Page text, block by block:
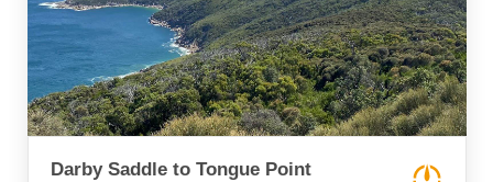
Darby Saddle to Tongue Point